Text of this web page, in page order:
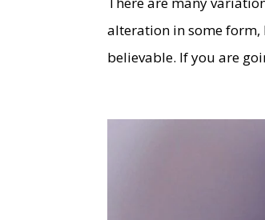
alteration in some form,
believable. If you are